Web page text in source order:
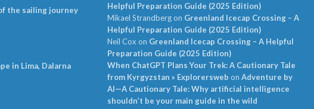
the sailing journey
in Lima, Dalarna
Helpful Preparation Guide (2025 Edition)
Mikael Strandbergon Greenland Icecap Crossing – A
Helpful Preparation Guide (2025 Edition)
Neil Cox on Greenland Icecap Crossing – A Helpful
Preparation Guide (2025 Edition)
When ChatGPT Plans Your Trek: A Cautionary Tale
from Kyrgyzstan » Explorersweb on Adventure by
AI—A Cautionary Tale: Why artificial intelligence
shouldn’t be your main guide in the wild